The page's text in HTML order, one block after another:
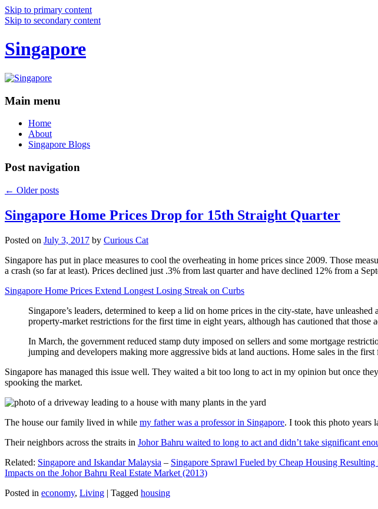
Skip to primary content
Skip to secondary content
Singapore
Main menu
Home
About
Singapore Blogs
Post navigation
← Older posts
Singapore Home Prices Drop for 15th Straight Quarter
Posted on July 3, 2017 by Curious Cat
Singapore has put in place measures to cool the overheating in home prices since 2009. Those
a crash (so far at least). Prices declined just .3% from last quarter and have declined 12% from a
Singapore Home Prices Extend Longest Losing Streak on Curbs
Singapore’s leaders, determined to keep a lid on home prices in the city-state, have
property-market restrictions for the first time in eight years, although has cautioned that those
In March, the government reduced stamp duty imposed on sellers and some mortgage
jumping and developers making more aggressive bids at land auctions. Home sales in the
Singapore has managed this issue well. They waited a bit too long to act in my opinion but once
spooking the market.
The house our family lived in while my father was a professor in Singapore. I took this photo years
Their neighbors across the straits in Johor Bahru waited to long to act and didn’t take significant
Related: Singapore and Iskandar Malaysia – Singapore Sprawl Fueled by Cheap Housing
Impacts on the Johor Bahru Real Estate Market (2013)
Posted in economy, Living | Tagged housing